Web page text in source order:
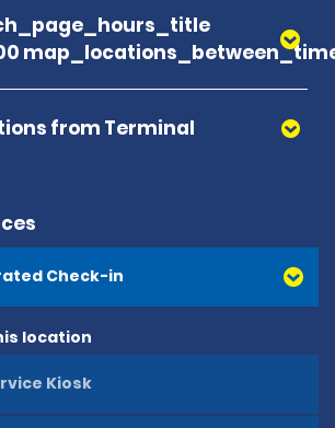
from Terminal
Check-in
location
Kiosk